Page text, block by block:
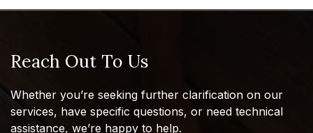
Reach Out To Us
Whether you’re seeking further clarification on our
services, have specific questions, or need technical
assistance, we’re happy to help.